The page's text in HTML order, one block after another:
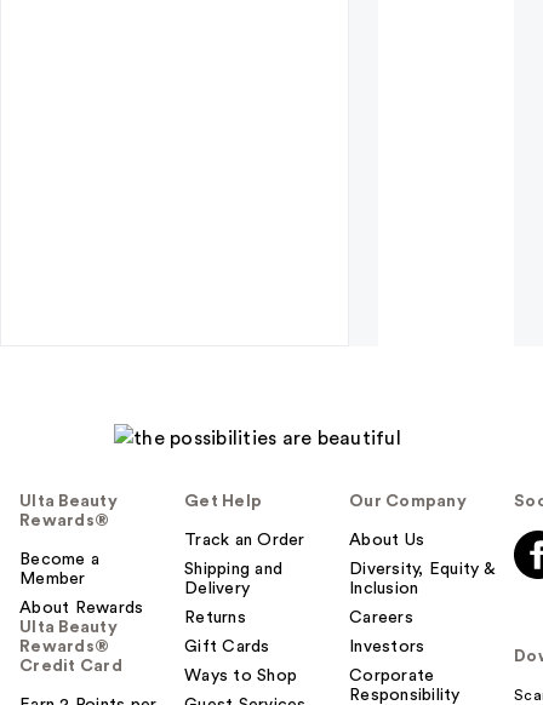
Ulta Beauty
Rewards®
Become a
Member
About Rewards
Ulta Beauty
Rewards®
Credit Card
Get Help
Track an Order
Shipping and
Delivery
Returns
Gift Cards
Ways to Shop
Our Company
About Us
Diversity, Equity &
Inclusion
Careers
Investors
Corporate
Responsibility